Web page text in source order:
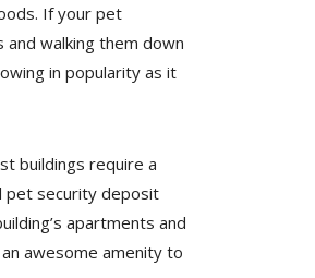
If your pet
walking them down
in popularity as it
buildings require a
pet security deposit
apartments and
awesome amenity to